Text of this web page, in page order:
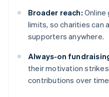
Broader reach:
limits, so charities can
supporters anywhere.
Always-on
their motivation
contributions over